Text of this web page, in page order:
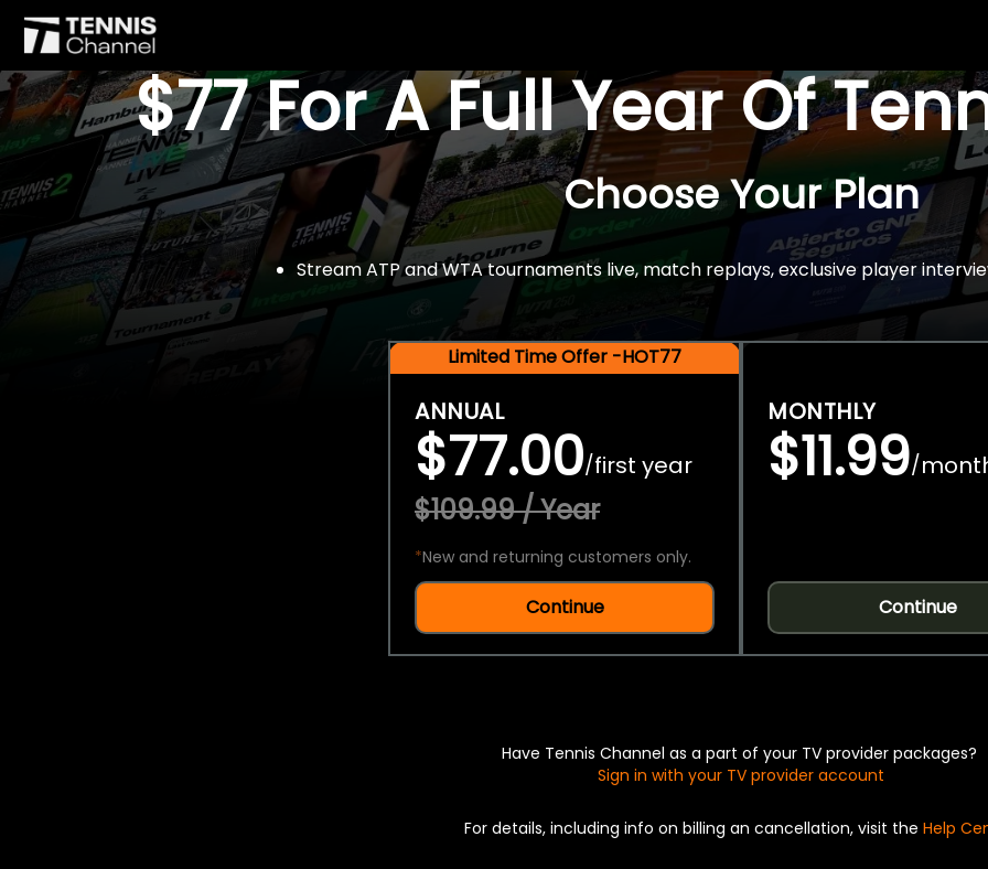
$77 For A Full Year Of
Choose Your Plan
Stream ATP and WTA tournaments live, match replays, exclusive player
Limited Time Offer -HOT77
ANNUAL
$77.00/first year
$109.99 / Year
*New and returning customers only.
Continue
MONTHLY
$11.99/
Continue
Have Tennis Channel as a part of your TV provider packages?
Sign in with your TV provider account
For details, including info on billing an cancellation, visit the Help